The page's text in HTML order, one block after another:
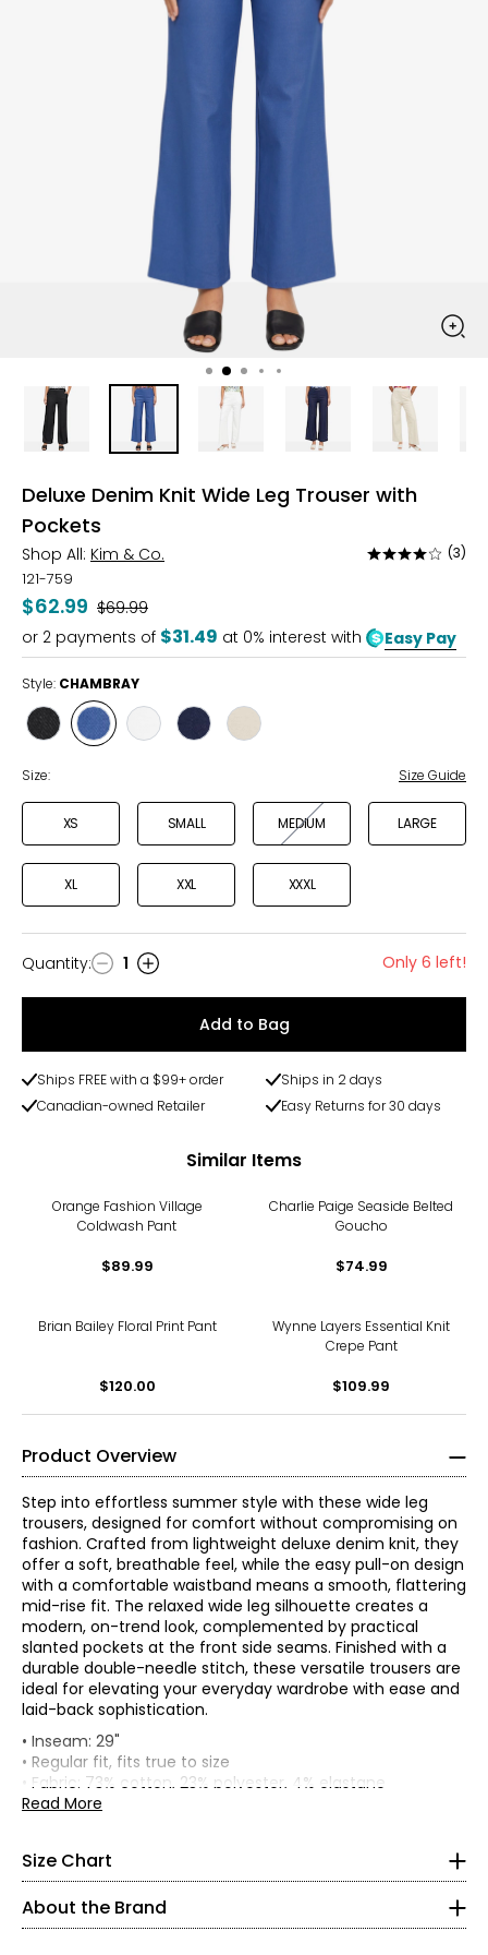
Deluxe Denim Knit Wide Leg Trouser with
Pockets
Shop All: Kim & Co.
Rated
of
5
(3)
121-759
$62.99 Was
$69.99
or 2 payments of $31.49 at 0% interest with Easy Pay
Style: CHAMBRAY
Style
BLACK
Style
CHAMBRAY
Style
Style
Style
Size: Size Guide
XS SMALL MEDIUM LARGE
XL XXL XXXL
Quantity
Quantity: 1 Only 6 left!
Add to Bag
Ships FREE with a $99+ order
Ships in 2 days
Canadian-owned Retailer
Easy Returns for 30 days
Similar Items
Orange Fashion Village
Coldwash Pant
$89.99
Charlie Paige Seaside Belted
Goucho
$74.99
Brian Bailey Floral Print Pant
$120.00
Wynne Layers Essential Knit
Crepe Pant
$109.99
Product Overview
Step into effortless summer style with these wide leg
trousers, designed for comfort without compromising on
fashion. Crafted from lightweight deluxe denim knit, they
offer a soft, breathable feel, while the easy pull-on design
with a comfortable waistband means a smooth, flattering
mid-rise fit. The relaxed wide leg silhouette creates a
modern, on-trend look, complemented by practical
slanted pockets at the front side seams. Finished with a
durable double-needle stitch, these versatile trousers are
ideal for elevating your everyday wardrobe with ease and
laid-back sophistication.
• Inseam: 29"
• Regular fit, fits true to size
• Fabric: 73% cotton, 23% polyester, 4% elastane
• Care: machine wash in cold water with similar colours;
• Made in Canada
73% cotton, 23% polyester, 4% elastane:
• Ultra-comfortable and soft
Read More
Size Chart
27–28
37–38
About the Brand